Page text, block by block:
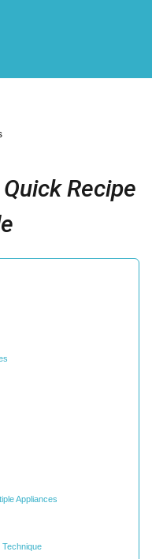
Recipe
Appliances